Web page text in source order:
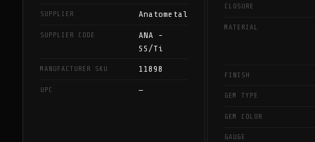
SUPPLIER Anatometal
SUPPLIER CODE
ANA -
SS/Ti
MANUFACTURER SKU 11898
UPC —
CLOSURE
MATERIAL
FINISH
GEM TYPE
GEM COLOR
GAUGE